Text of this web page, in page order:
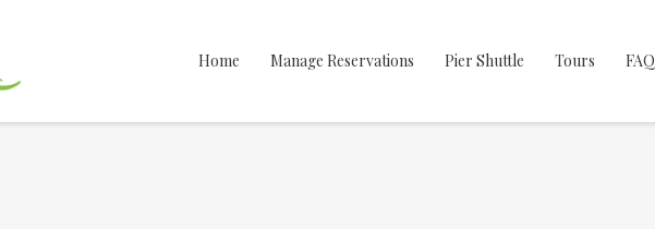
Home Manage Reservations Pier Shuttle Tours FAQ